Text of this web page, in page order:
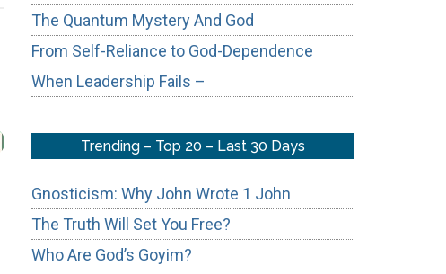
The Quantum Mystery And God
From Self-Reliance to God-Dependence
When Leadership Fails –
Trending – Top 20 – Last 30 Days
Gnosticism: Why John Wrote 1 John
The Truth Will Set You Free?
Who Are God’s Goyim?